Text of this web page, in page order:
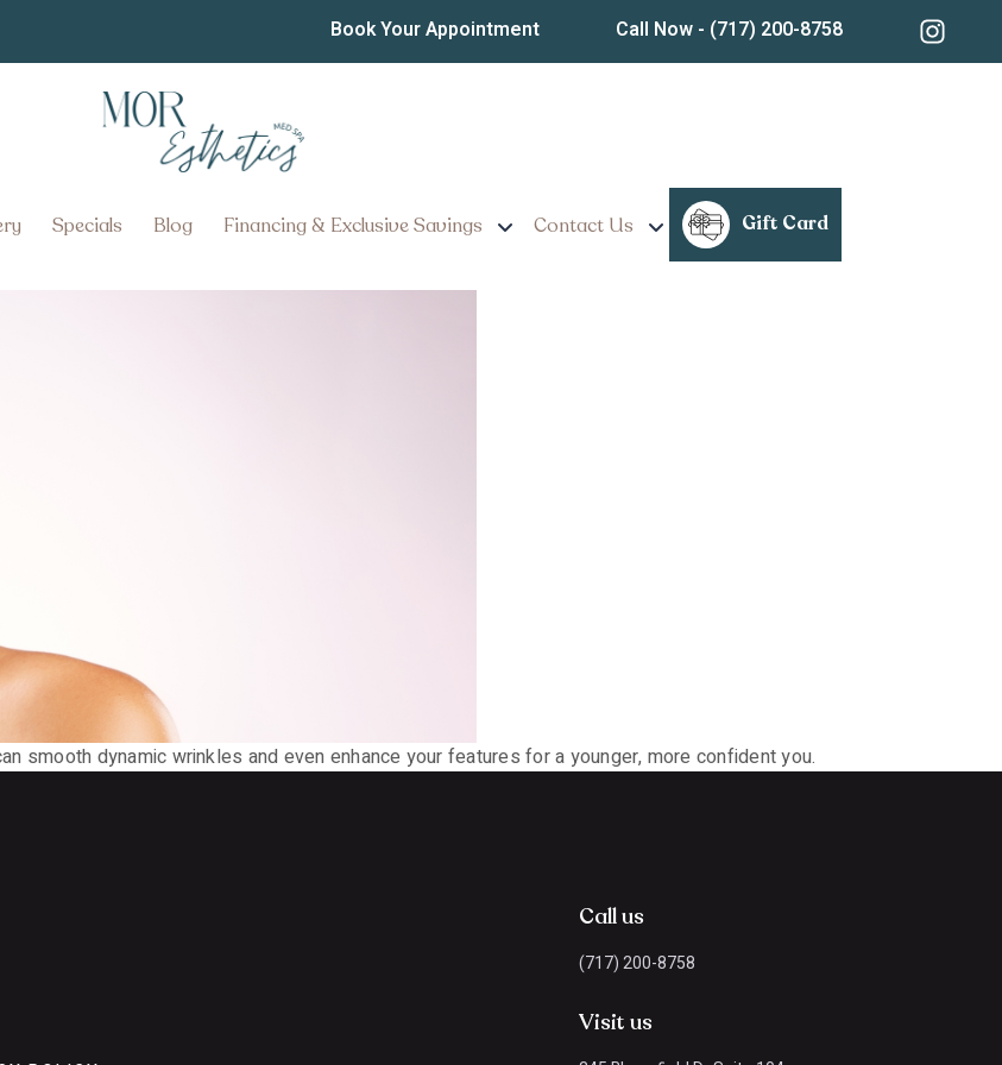
Book Your Appointment Call Now - (717) 200-8758
Specials Blog Financing & Exclusive Savings Contact Us Gift Card
Near Ephrata
Skin With Expert Botox Treatments Near Ephrata,
smooth dynamic wrinkles and even enhance your features for a younger, more confident you.
Call us
(717) 200-8758
Visit us